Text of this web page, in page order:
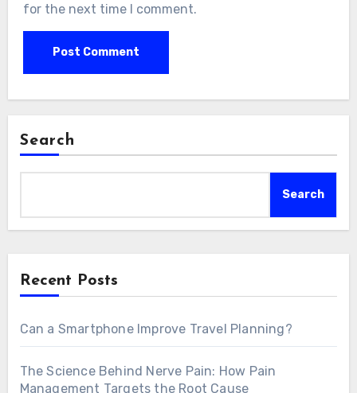
for the next time I comment.
Search
Search
Recent Posts
Can a Smartphone Improve Travel Planning?
The Science Behind Nerve Pain: How Pain
Management Targets the Root Cause